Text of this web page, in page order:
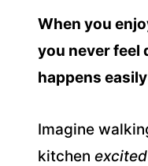
When you
you never feel
happens
Imagine
kitchen excited